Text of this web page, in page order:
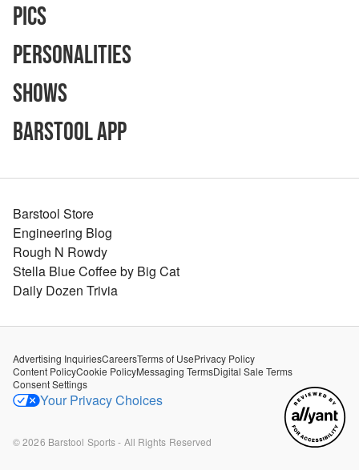
Pics
Personalities
Shows
Barstool App
Barstool Store
Engineering Blog
Rough N Rowdy
Stella Blue Coffee by Big Cat
Daily Dozen Trivia
Advertising InquiriesCareersTerms of UsePrivacy Policy
Content PolicyCookie PolicyMessaging TermsDigital Sale Terms
Consent Settings
Your Privacy Choices
©2026 Barstool Sports - All Rights Reserved